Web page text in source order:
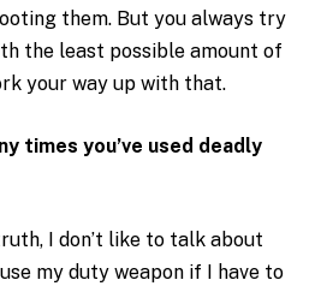
them. But you always try
the least possible amount of
your way up with that.
times you’ve used deadly
I don’t like to talk about
my duty weapon if I have to